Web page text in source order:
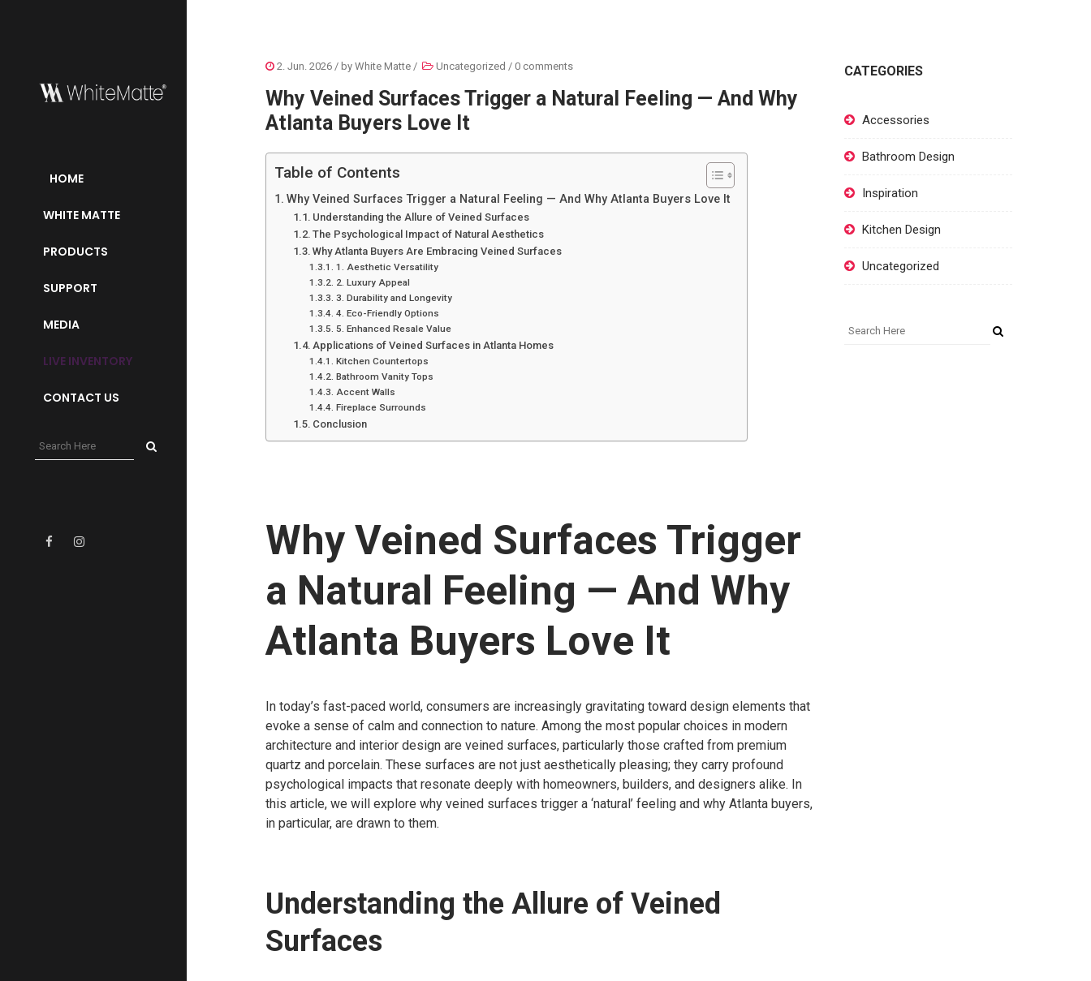
HOME
WHITE MATTE
PRODUCTS
SUPPORT
MEDIA
LIVE INVENTORY
CONTACT US
2. Jun. 2026 / by White Matte / Uncategorized / 0 comments
Why Veined Surfaces Trigger a Natural Feeling — And Why
Atlanta Buyers Love It
Table of Contents
Why Veined Surfaces Trigger a Natural Feeling — And Why Atlanta Buyers Love It
Understanding the Allure of Veined Surfaces
The Psychological Impact of Natural Aesthetics
Why Atlanta Buyers Are Embracing Veined Surfaces
1. Aesthetic Versatility
2. Luxury Appeal
3. Durability and Longevity
4. Eco-Friendly Options
5. Enhanced Resale Value
Applications of Veined Surfaces in Atlanta Homes
Kitchen Countertops
Bathroom Vanity Tops
Accent Walls
Fireplace Surrounds
Conclusion
Why Veined Surfaces Trigger
a Natural Feeling — And Why
Atlanta Buyers Love It
In today’s fast-paced world, consumers are increasingly gravitating toward design elements that
evoke a sense of calm and connection to nature. Among the most popular choices in modern
architecture and interior design are veined surfaces, particularly those crafted from premium
quartz and porcelain. These surfaces are not just aesthetically pleasing; they carry profound
psychological impacts that resonate deeply with homeowners, builders, and designers alike. In
this article, we will explore why veined surfaces trigger a ‘natural’ feeling and why Atlanta buyers,
in particular, are drawn to them.
Understanding the Allure of Veined
Surfaces
CATEGORIES
Accessories
Bathroom Design
Inspiration
Kitchen Design
Uncategorized